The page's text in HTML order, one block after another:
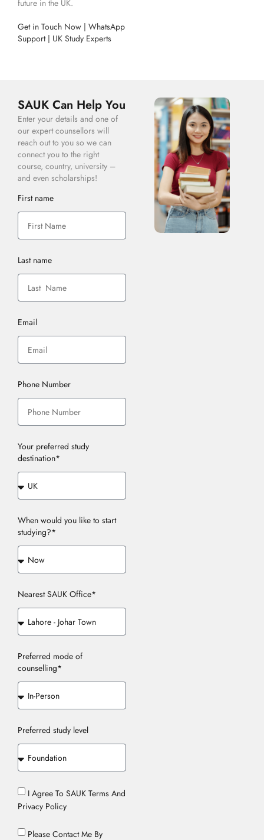
future in the UK.
Get in Touch Now | WhatsApp
Support | UK Study Experts
SAUK Can Help You
Enter your details and one of
our expert counsellors will
reach out to you so we can
connect you to the right
course, country, university –
and even scholarships!
First name
Last name
Email
Phone Number
Your preferred study
destination*
When would you like to start
studying?*
Nearest SAUK Office*
Preferred mode of
counselling*
Preferred study level
I Agree To SAUK Terms And
Privacy Policy
Please Contact Me By